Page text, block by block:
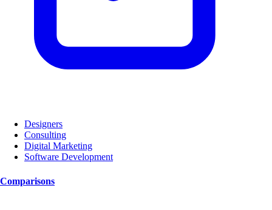
Designers
Consulting
Digital Marketing
Software Development
Comparisons